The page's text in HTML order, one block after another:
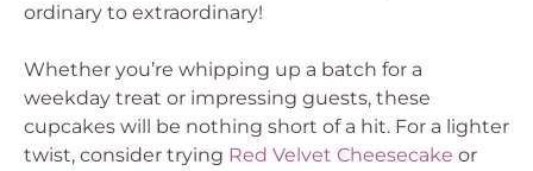
ordinary to extraordinary!
Whether you’re whipping up a batch for a
weekday treat or impressing guests, these
cupcakes will be nothing short of a hit. For a lighter
twist, consider trying Red Velvet Cheesecake or